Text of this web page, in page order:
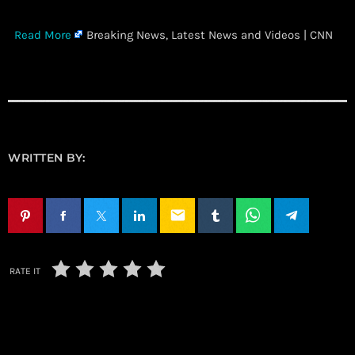
Read More Breaking News, Latest News and Videos | CNN
WRITTEN BY:
email
RATE IT